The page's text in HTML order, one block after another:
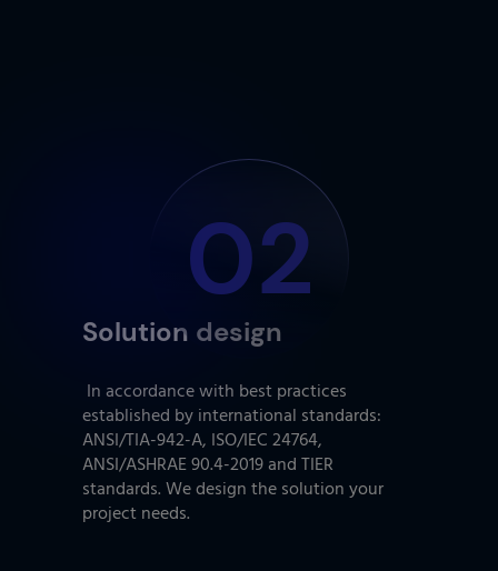
02
Solution design
In accordance with best practices
established by international standards:
ANSI/TIA-942-A, ISO/IEC 24764,
ANSI/ASHRAE 90.4-2019 and TIER
standards. We design the solution your
project needs.